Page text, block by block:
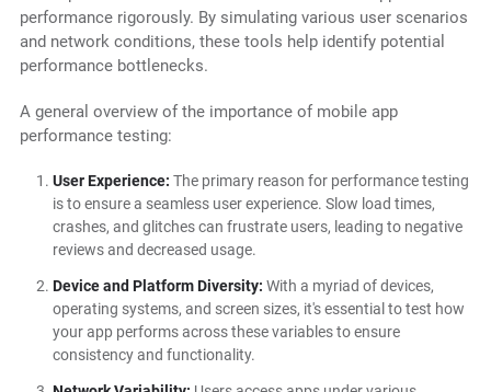
performance rigorously. By simulating various user scenarios
and network conditions, these tools help identify potential
performance bottlenecks.
A general overview of the importance of mobile app
performance testing:
User Experience: The primary reason for performance testing
is to ensure a seamless user experience. Slow load times,
crashes, and glitches can frustrate users, leading to negative
reviews and decreased usage.
Device and Platform Diversity: With a myriad of devices,
operating systems, and screen sizes, it's essential to test how
your app performs across these variables to ensure
consistency and functionality.